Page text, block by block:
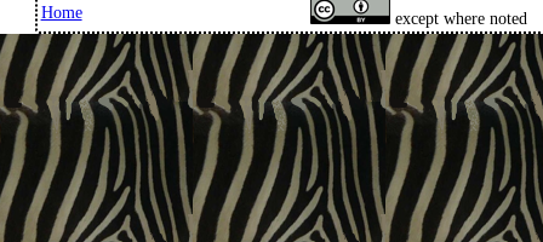
Home except where noted